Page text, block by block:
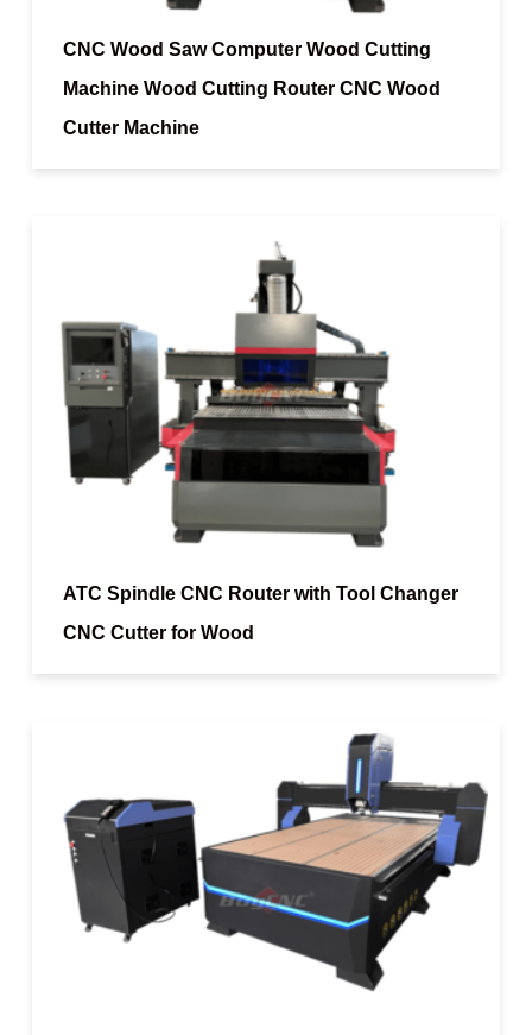
CNC Wood Saw Computer Wood Cutting
Machine Wood Cutting Router CNC Wood
Cutter Machine
ATC Spindle CNC Router with Tool Changer
CNC Cutter for Wood